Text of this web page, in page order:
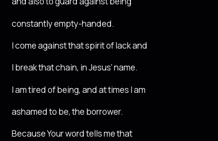
constantly empty-handed.
I come against that spirit of lack and
I break that chain, in Jesus’ name.
I am tired of being, and at times I am
ashamed to be, the borrower.
Because Your word tells me that